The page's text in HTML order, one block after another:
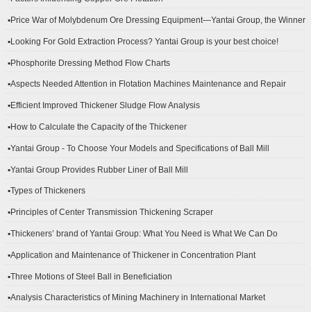
▪Price War of Molybdenum Ore Dressing Equipment—Yantai Group, the Winner
▪Looking For Gold Extraction Process? Yantai Group is your best choice!
▪Phosphorite Dressing Method Flow Charts
▪Aspects Needed Attention in Flotation Machines Maintenance and Repair
▪Efficient Improved Thickener Sludge Flow Analysis
▪How to Calculate the Capacity of the Thickener
▪Yantai Group - To Choose Your Models and Specifications of Ball Mill
▪Yantai Group Provides Rubber Liner of Ball Mill
▪Types of Thickeners
▪Principles of Center Transmission Thickening Scraper
▪Thickeners’ brand of Yantai Group: What You Need is What We Can Do
▪Application and Maintenance of Thickener in Concentration Plant
▪Three Motions of Steel Ball in Beneficiation
▪Analysis Characteristics of Mining Machinery in International Market